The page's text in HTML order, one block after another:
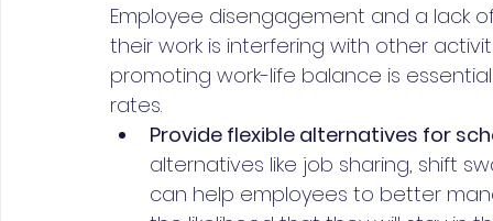
Employee disengagement and a lack
their work is interfering with other
promoting work-life balance is
rates.
Provide flexible alternatives for
alternatives like job sharing, shift
can help employees to better